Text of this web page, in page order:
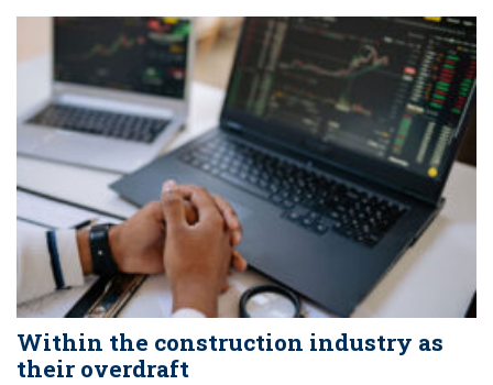
Within the construction industry as
their overdraft